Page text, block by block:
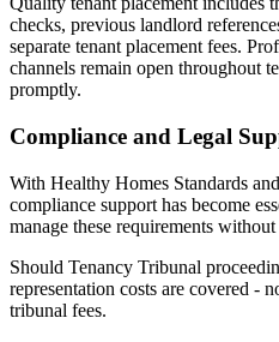
checks, previous landlord
separate tenant placement fees.
channels remain open throughout
promptly.
Compliance and Legal
With Healthy Homes Standards
compliance support has become
manage these requirements without
Should Tenancy Tribunal
representation costs are covered -
tribunal fees.